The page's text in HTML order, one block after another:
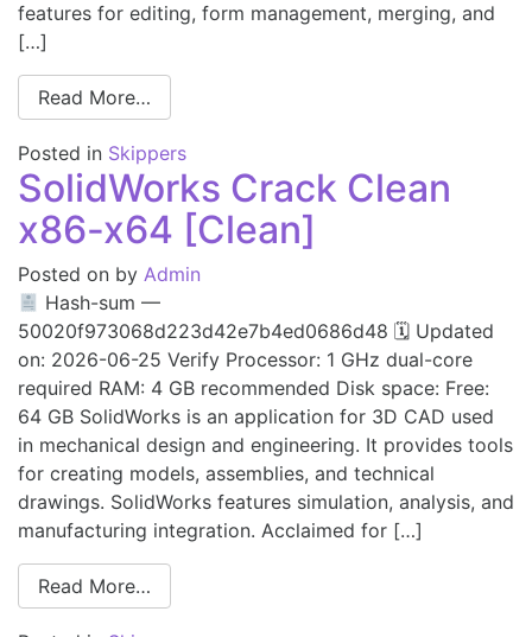
features for editing, form management, merging, and
[…]
Read More…
Posted in Skippers
SolidWorks Crack Clean
x86-x64 [Clean]
Posted on by Admin
Hash-sum —
50020f973068d223d42e7b4ed0686d48 🗓 Updated
on: 2026-06-25 Verify Processor: 1 GHz dual-core
required RAM: 4 GB recommended Disk space: Free:
64 GB SolidWorks is an application for 3D CAD used
in mechanical design and engineering. It provides tools
for creating models, assemblies, and technical
drawings. SolidWorks features simulation, analysis, and
manufacturing integration. Acclaimed for […]
Read More…